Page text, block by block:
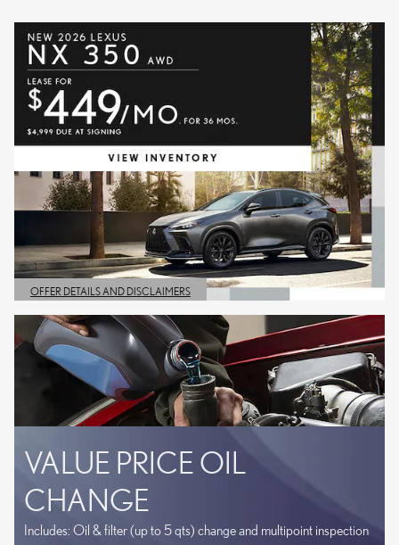
OFFER DETAILS AND DISCLAIMERS
OPEN DETAILS MODAL
VALUE PRICE OIL
CHANGE
Includes: Oil & filter (up to 5 qts) change and multipoint inspection